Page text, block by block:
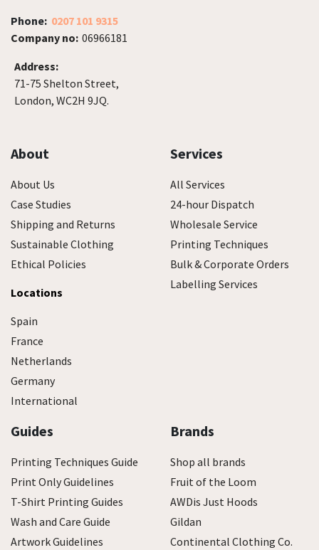
Phone: 0207 101 9315
Company no: 06966181
Address:
71-75 Shelton Street,
London, WC2H 9JQ.
About
About Us
Case Studies
Shipping and Returns
Sustainable Clothing
Ethical Policies
Locations
Spain
France
Netherlands
Germany
International
Services
All Services
24-hour Dispatch
Wholesale Service
Printing Techniques
Bulk & Corporate Orders
Labelling Services
Guides
Printing Techniques Guide
Print Only Guidelines
T-Shirt Printing Guides
Wash and Care Guide
Artwork Guidelines
Brands
Shop all brands
Fruit of the Loom
AWDis Just Hoods
Gildan
Continental Clothing Co.